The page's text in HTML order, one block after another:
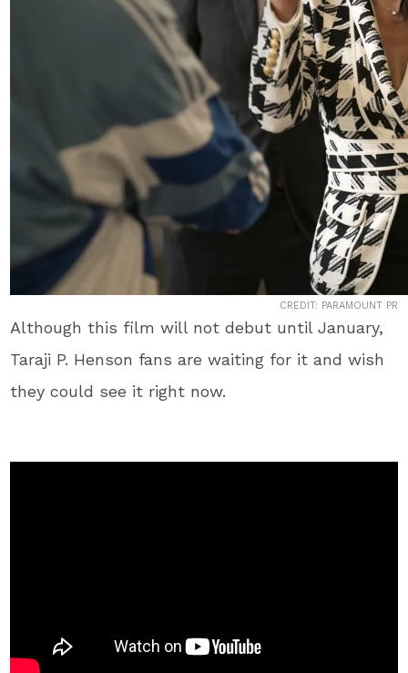
CREDIT: PARAMOUNT PR
Although this film will not debut until January,
Taraji P. Henson fans are waiting for it and wish
they could see it right now.